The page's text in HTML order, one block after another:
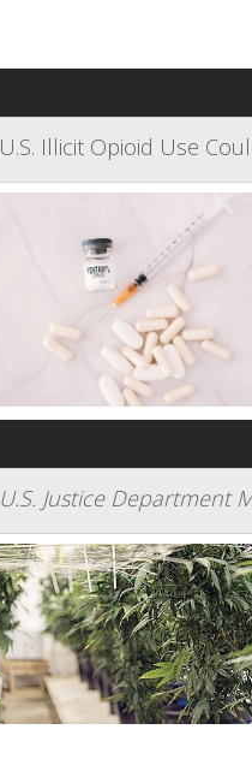
U.S. Illicit Opioid Use
U.S. Justice Department